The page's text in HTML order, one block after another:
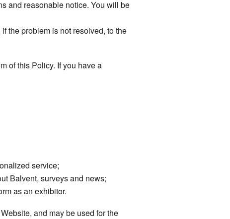
and reasonable notice. You will be
the problem is not resolved, to the
of this Policy. If you have a
service;
Balvent, surveys and news;
as an exhibitor.
and may be used for the